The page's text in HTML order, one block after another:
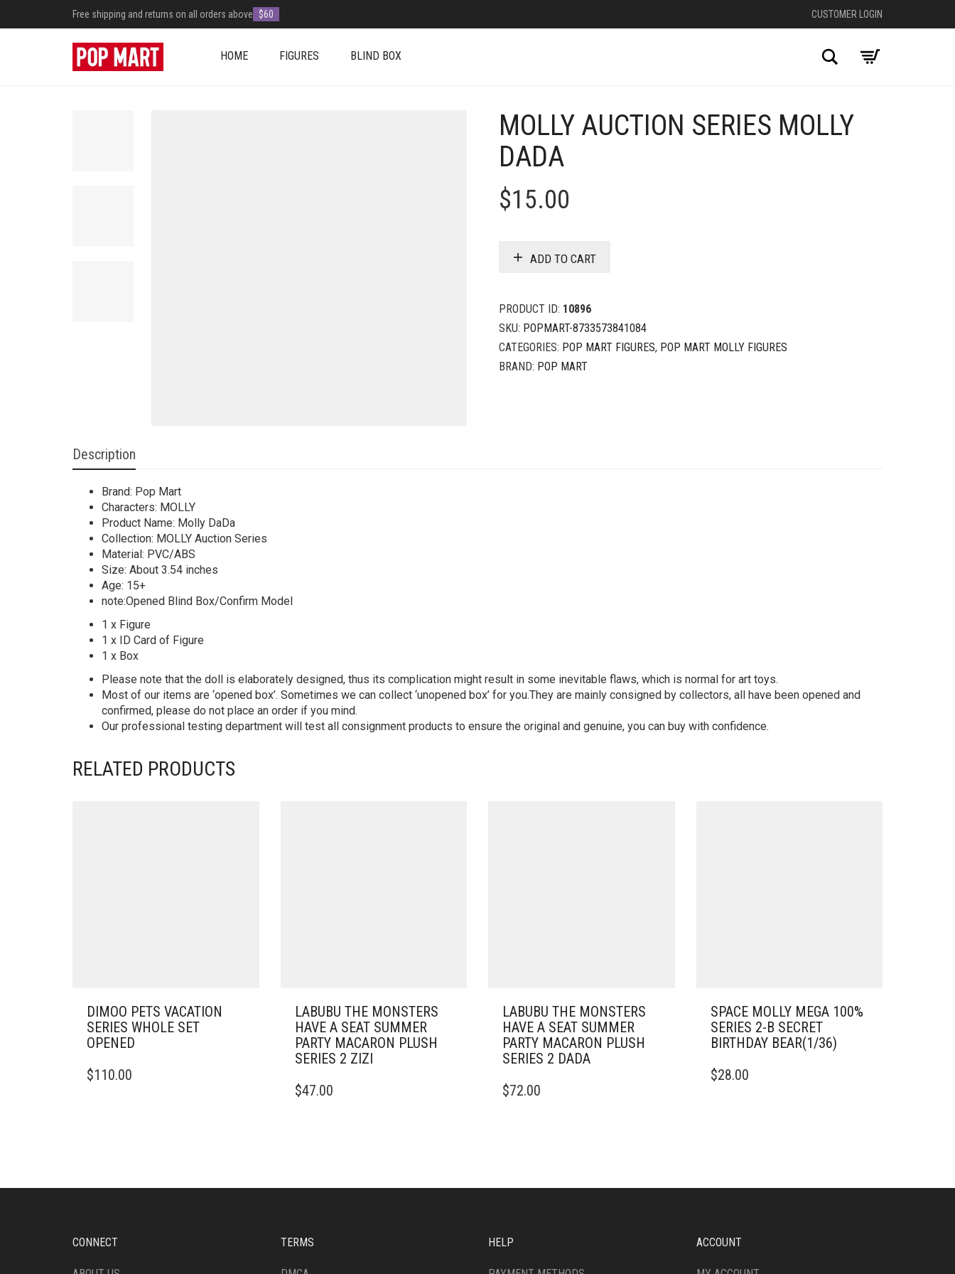
Free shipping and returns on all orders above $60 CUSTOMER LOGIN
HOME FIGURES BLIND BOX Search
MOLLY AUCTION SERIES MOLLY
DADA
$15.00
ADD TO CART
PRODUCT ID: 10896
SKU: POPMART-8733573841084
CATEGORIES: POP MART FIGURES, POP MART MOLLY FIGURES
BRAND: POP MART
Description
Brand: Pop Mart
Characters: MOLLY
Product Name: Molly DaDa
Collection: MOLLY Auction Series
Material: PVC/ABS
Size: About 3.54 inches
Age: 15+
note:Opened Blind Box/Confirm Model
1 x Figure
1 x ID Card of Figure
1 x Box
Please note that the doll is elaborately designed, thus its complication might result in some inevitable flaws, which is normal for art toys.
Most of our items are ‘opened box’. Sometimes we can collect ‘unopened box’ for you.They are mainly consigned by collectors, all have been opened and
confirmed, please do not place an order if you mind.
Our professional testing department will test all consignment products to ensure the original and genuine, you can buy with confidence.
RELATED PRODUCTS
DIMOO PETS VACATION
SERIES WHOLE SET
OPENED
$110.00
LABUBU THE MONSTERS
HAVE A SEAT SUMMER
PARTY MACARON PLUSH
SERIES 2 ZIZI
$47.00
LABUBU THE MONSTERS
HAVE A SEAT SUMMER
PARTY MACARON PLUSH
SERIES 2 DADA
$72.00
SPACE MOLLY MEGA 100%
SERIES 2-B SECRET
BIRTHDAY BEAR(1/36)
$28.00
CONNECT TERMS HELP ACCOUNT